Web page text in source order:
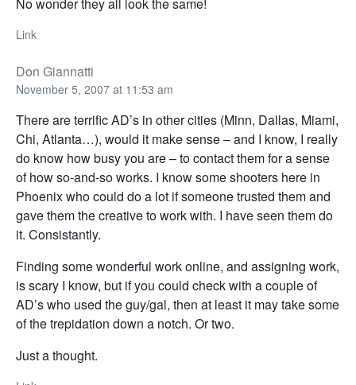
No wonder they all look the same!
Link
Don Giannatti
November 5, 2007 at 11:53 am
There are terrific AD’s in other cities (Minn, Dallas, Miami,
Chi, Atlanta…), would it make sense – and I know, I really
do know how busy you are – to contact them for a sense
of how so-and-so works. I know some shooters here in
Phoenix who could do a lot if someone trusted them and
gave them the creative to work with. I have seen them do
it. Consistantly.
Finding some wonderful work online, and assigning work,
is scary I know, but if you could check with a couple of
AD’s who used the guy/gal, then at least it may take some
of the trepidation down a notch. Or two.
Just a thought.